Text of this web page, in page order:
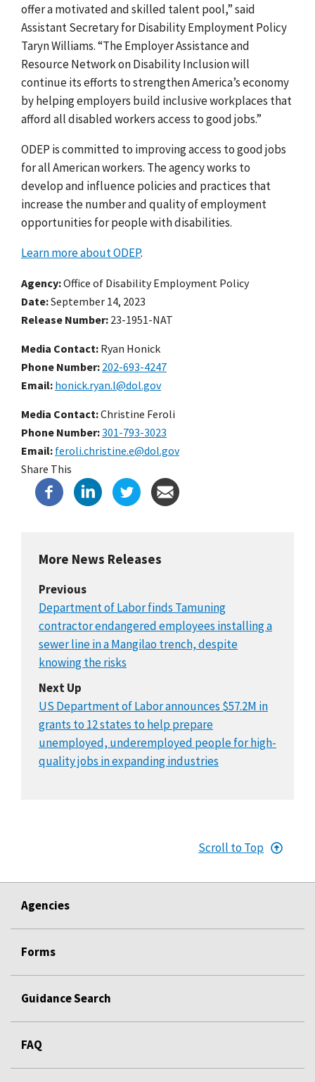
offer a motivated and skilled talent pool,” said
Assistant Secretary for Disability Employment Policy
Taryn Williams. “The Employer Assistance and
Resource Network on Disability Inclusion will
continue its efforts to strengthen America’s economy
by helping employers build inclusive workplaces that
afford all disabled workers access to good jobs.”
ODEP is committed to improving access to good jobs
for all American workers. The agency works to
develop and influence policies and practices that
increase the number and quality of employment
opportunities for people with disabilities.
Learn more about ODEP.
Agency Office of Disability Employment Policy
Date September 14, 2023
Release Number 23-1951-NAT
Media Contact: Ryan Honick
Phone Number 202-693-4247
Email honick.ryan.l@dol.gov
Media Contact:Christine Feroli
Phone Number 301-793-3023
Email feroli.christine.e@dol.gov
Share This
More News Releases
Previous
Department of Labor finds Tamuning
contractor endangered employees installing a
sewer line in a Mangilao trench, despite
knowing the risks
Next Up
US Department of Labor announces $57.2M in
grants to 12 states to help prepare
unemployed, underemployed people for high-
quality jobs in expanding industries
Scroll to Top
Agencies
Forms
Guidance Search
FAQ